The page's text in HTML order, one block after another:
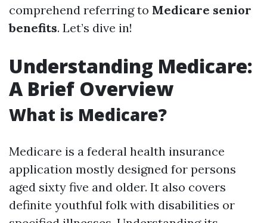
comprehend referring to Medicare senior
benefits. Let’s dive in!
Understanding Medicare:
A Brief Overview
What is Medicare?
Medicare is a federal health insurance
application mostly designed for persons
aged sixty five and older. It also covers
definite youthful folk with disabilities or